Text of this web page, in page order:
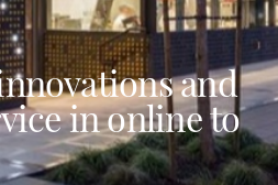
and
in online to